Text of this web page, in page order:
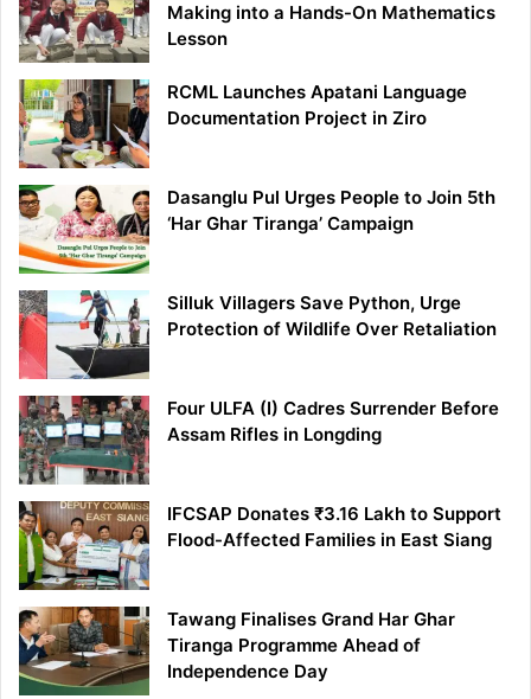
Making into a Hands-On Mathematics
Lesson
RCML Launches Apatani Language
Documentation Project in Ziro
Dasanglu Pul Urges People to Join 5th
‘Har Ghar Tiranga’ Campaign
Silluk Villagers Save Python, Urge
Protection of Wildlife Over Retaliation
Four ULFA (I) Cadres Surrender Before
Assam Rifles in Longding
IFCSAP Donates ₹3.16 Lakh to Support
Flood-Affected Families in East Siang
Tawang Finalises Grand Har Ghar
Tiranga Programme Ahead of
Independence Day